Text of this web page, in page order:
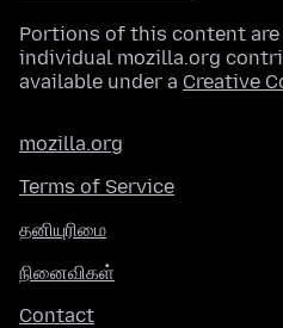
Portions of this content
individual mozilla.org
available under a Creative
mozilla.org
Terms of Service
தனியுரிமை
நினைவிகள்
Contact